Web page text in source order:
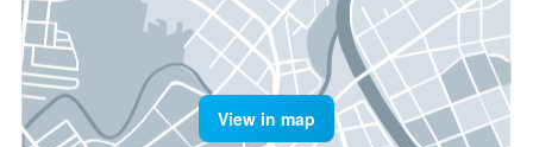
View in map